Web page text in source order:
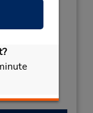
locação está
do